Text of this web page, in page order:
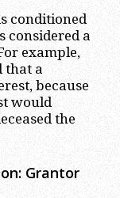
conditioned
considered a
example,
that a
because
would
the
Grantor